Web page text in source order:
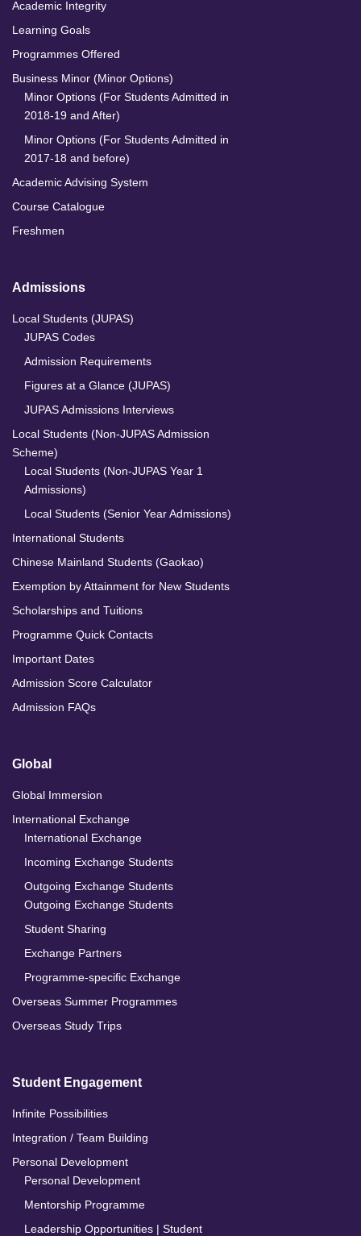
Academic Integrity
Learning Goals
Programmes Offered
Business Minor (Minor Options)
Minor Options (For Students Admitted in
2018-19 and After)
Minor Options (For Students Admitted in
2017-18 and before)
Academic Advising System
Course Catalogue
Freshmen
Admissions
Local Students (JUPAS)
JUPAS Codes
Admission Requirements
Figures at a Glance (JUPAS)
JUPAS Admissions Interviews
Local Students (Non-JUPAS Admission
Scheme)
Local Students (Non-JUPAS Year 1
Admissions)
Local Students (Senior Year Admissions)
International Students
Chinese Mainland Students (Gaokao)
Exemption by Attainment for New Students
Scholarships and Tuitions
Programme Quick Contacts
Important Dates
Admission Score Calculator
Admission FAQs
Global
Global Immersion
International Exchange
International Exchange
Incoming Exchange Students
Outgoing Exchange Students
Outgoing Exchange Students
Student Sharing
Exchange Partners
Programme-specific Exchange
Overseas Summer Programmes
Overseas Study Trips
Student Engagement
Infinite Possibilities
Integration / Team Building
Personal Development
Personal Development
Mentorship Programme
Leadership Opportunities | Student